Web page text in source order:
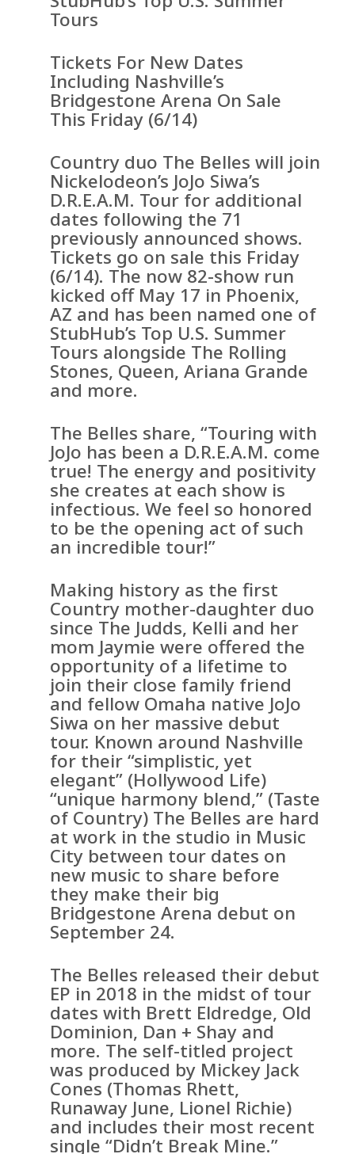
Tours
Tickets For New Dates
Including Nashville’s
Bridgestone Arena On Sale
This Friday (6/14)
Country duo The Belles will join
Nickelodeon’s JoJo Siwa’s
D.R.E.A.M. Tour for additional
dates following the 71
previously announced shows.
Tickets go on sale this Friday
(6/14). The now 82-show run
kicked off May 17 in Phoenix,
AZ and has been named one of
StubHub’s Top U.S. Summer
Tours alongside The Rolling
Stones, Queen, Ariana Grande
and more.
The Belles share, “Touring with
JoJo has been a D.R.E.A.M. come
true! The energy and positivity
she creates at each show is
infectious. We feel so honored
to be the opening act of such
an incredible tour!”
Making history as the first
Country mother-daughter duo
since The Judds, Kelli and her
mom Jaymie were offered the
opportunity of a lifetime to
join their close family friend
and fellow Omaha native JoJo
Siwa on her massive debut
tour. Known around Nashville
for their “simplistic, yet
elegant” (Hollywood Life)
“unique harmony blend,” (Taste
of Country) The Belles are hard
at work in the studio in Music
City between tour dates on
new music to share before
they make their big
Bridgestone Arena debut on
September 24.
The Belles released their debut
EP in 2018 in the midst of tour
dates with Brett Eldredge, Old
Dominion, Dan + Shay and
more. The self-titled project
was produced by Mickey Jack
Cones (Thomas Rhett,
Runaway June, Lionel Richie)
and includes their most recent
single “Didn’t Break Mine.”